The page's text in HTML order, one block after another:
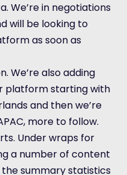
We’re in negotiations
will be looking to
as soon as
We’re also adding
platform starting with
and then we’re
more to follow.
Under wraps for
a number of content
summary statistics